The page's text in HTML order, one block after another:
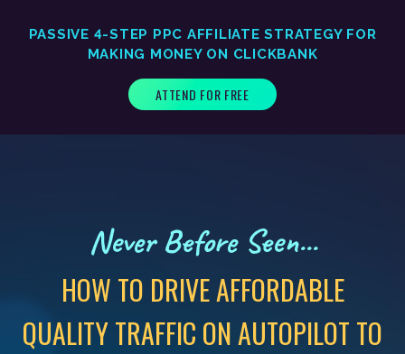
PASSIVE 4-STEP PPC AFFILIATE STRATEGY FOR
MAKING MONEY ON CLICKBANK
ATTEND FOR FREE
Never Before Seen...
HOW TO DRIVE AFFORDABLE
QUALITY TRAFFIC ON AUTOPILOT TO